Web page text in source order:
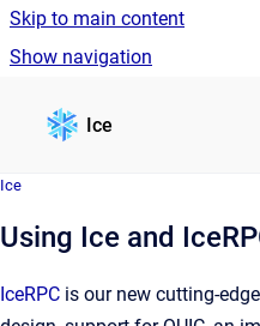
Skip to main content
Show navigation
Ice
Ice
Using Ice and
IceRPC is our new cutting-